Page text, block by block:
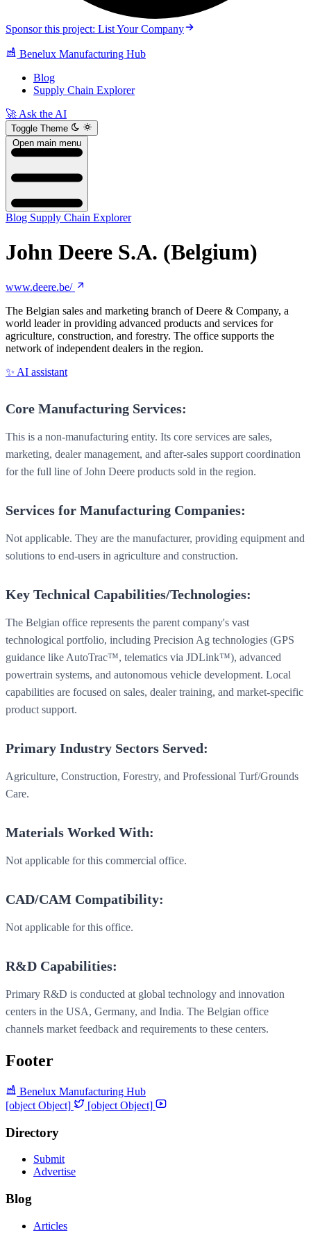
Sponsor this project: List Your Company
Benelux Manufacturing Hub
Blog
Supply Chain Explorer
🚀 Ask the AI
Toggle Theme
Open main menu
Blog Supply Chain Explorer
John Deere S.A. (Belgium)
www.deere.be/
The Belgian sales and marketing branch of Deere & Company, a
world leader in providing advanced products and services for
agriculture, construction, and forestry. The office supports the
network of independent dealers in the region.
✨ AI assistant
Core Manufacturing Services:
This is a non-manufacturing entity. Its core services are sales,
marketing, dealer management, and after-sales support coordination
for the full line of John Deere products sold in the region.
Services for Manufacturing Companies:
Not applicable. They are the manufacturer, providing equipment and
solutions to end-users in agriculture and construction.
Key Technical Capabilities/Technologies:
The Belgian office represents the parent company's vast
technological portfolio, including Precision Ag technologies (GPS
guidance like AutoTrac™, telematics via JDLink™), advanced
powertrain systems, and autonomous vehicle development. Local
capabilities are focused on sales, dealer training, and market-specific
product support.
Primary Industry Sectors Served:
Agriculture, Construction, Forestry, and Professional Turf/Grounds
Care.
Materials Worked With:
Not applicable for this commercial office.
CAD/CAM Compatibility:
Not applicable for this office.
R&D Capabilities:
Primary R&D is conducted at global technology and innovation
centers in the USA, Germany, and India. The Belgian office
channels market feedback and requirements to these centers.
Footer
Benelux Manufacturing Hub
[object Object]
[object Object]
Directory
Submit
Advertise
Blog
Articles